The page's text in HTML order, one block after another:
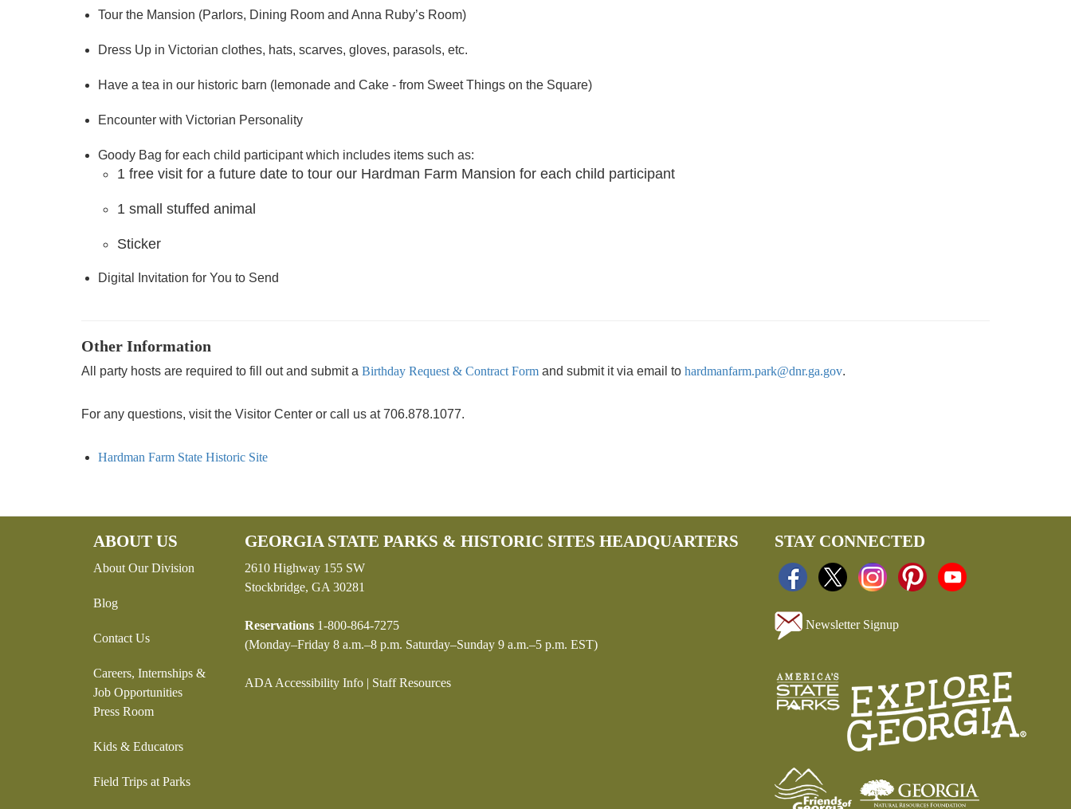
Tour the Mansion (Parlors, Dining Room and Anna Ruby’s Room)
Dress Up in Victorian clothes, hats, scarves, gloves, parasols, etc.
Have a tea in our historic barn (lemonade and Cake - from Sweet Things on the Square)
Encounter with Victorian Personality
Goody Bag for each child participant which includes items such as:
1 free visit for a future date to tour our Hardman Farm Mansion for each child participant
1 small stuffed animal
Sticker
Digital Invitation for You to Send
Other Information
All party hosts are required to fill out and submit a Birthday Request & Contract Form and submit it via email to hardmanfarm.park@dnr.ga.gov.
For any questions, visit the Visitor Center or call us at 706.878.1077.
Hardman Farm State Historic Site
ABOUT US
About Our Division
Blog
Contact Us
Careers, Internships &
Job Opportunities
Press Room
Kids & Educators
Field Trips at Parks
GEORGIA STATE PARKS & HISTORIC SITES HEADQUARTERS
2610 Highway 155 SW
Stockbridge, GA 30281
Reservations 1-800-864-7275
(Monday–Friday 8 a.m.–8 p.m. Saturday–Sunday 9 a.m.–5 p.m. EST)
ADA Accessibility Info | Staff Resources
STAY CONNECTED
Newsletter Signup